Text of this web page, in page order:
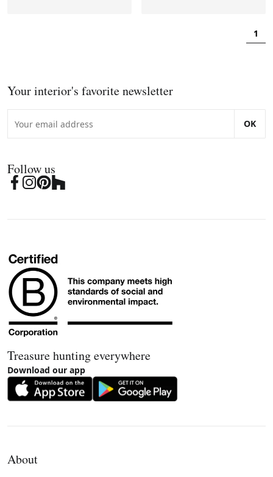
1
Your interior's favorite newsletter
OK
Follow us
Treasure hunting everywhere
Download our app
About